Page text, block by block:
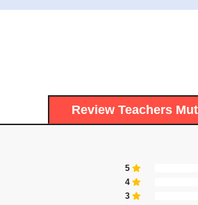
Review Teachers
5
4
3